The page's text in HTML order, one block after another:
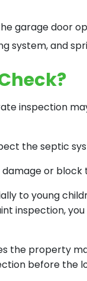
garage door
system, and
inspection
the septic
or block
to young
inspection,
the property
before the